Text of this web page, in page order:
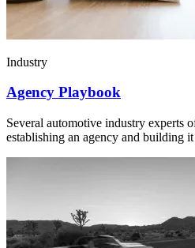
Industry
Agency Playbook
Several automotive industry experts
establishing an agency and building